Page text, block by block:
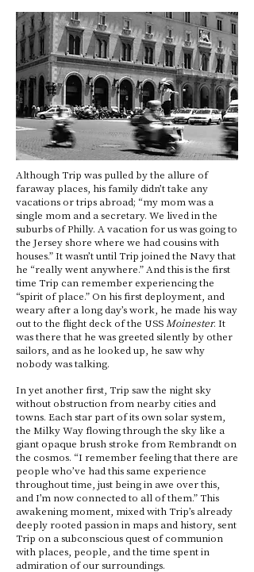
Although Trip was pulled by the allure of
faraway places, his family didn’t take any
vacations or trips abroad; “my mom was a
single mom and a secretary. We lived in the
suburbs of Philly. A vacation for us was going to
the Jersey shore where we had cousins with
houses.” It wasn’t until Trip joined the Navy that
he “really went anywhere.” And this is the first
time Trip can remember experiencing the
“spirit of place.” On his first deployment, and
weary after a long day’s work, he made his way
out to the flight deck of the USS Moinester. It
was there that he was greeted silently by other
sailors, and as he looked up, he saw why
nobody was talking.
In yet another first, Trip saw the night sky
without obstruction from nearby cities and
towns. Each star part of its own solar system,
the Milky Way flowing through the sky like a
giant opaque brush stroke from Rembrandt on
the cosmos. “I remember feeling that there are
people who’ve had this same experience
throughout time, just being in awe over this,
and I’m now connected to all of them.” This
awakening moment, mixed with Trip’s already
deeply rooted passion in maps and history, sent
Trip on a subconscious quest of communion
with places, people, and the time spent in
admiration of our surroundings.